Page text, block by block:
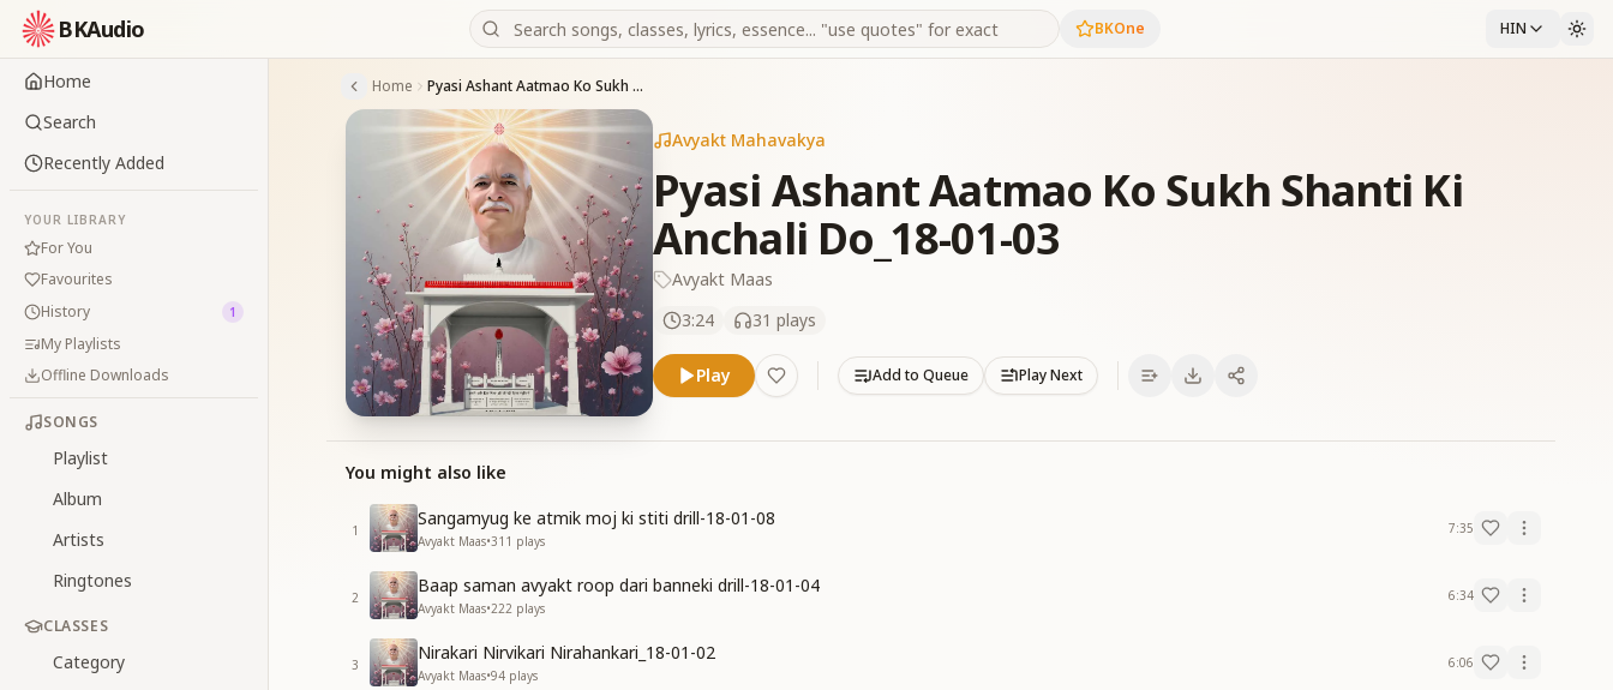
BKAudio BKOne HIN
Home
Search
Recently Added
YOUR LIBRARY
For You
Favourites
History
1
My Playlists
Offline Downloads
SONGS
Playlist
Album
Artists
Ringtones
CLASSES
Category
Home Pyasi Ashant Aatmao Ko Sukh Shanti Ki Anchali Do_18-01-03
Avyakt Mahavakya
Pyasi Ashant Aatmao Ko Sukh Shanti Ki
Anchali Do_18-01-03
Avyakt Maas
3:24
31 plays
Play Add to Queue Play Next
You might also like
1
Sangamyug ke atmik moj ki stiti drill-18-01-08
Avyakt Maas•311 plays
7:35
2
Baap saman avyakt roop dari banneki drill-18-01-04
Avyakt Maas•222 plays
6:34
3
Nirakari Nirvikari Nirahankari_18-01-02
Avyakt Maas•94 plays
6:06